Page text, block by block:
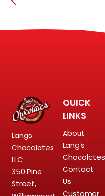
Langs
Chocolates
LLC
350 Pine
Street,
QUICK
LINKS
About
Lang’s
Chocolates
Contact
Us
Customer